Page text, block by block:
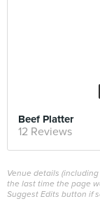
Beef Platter
12 Reviews
Venue details
the last time the page
Suggest Edits button if